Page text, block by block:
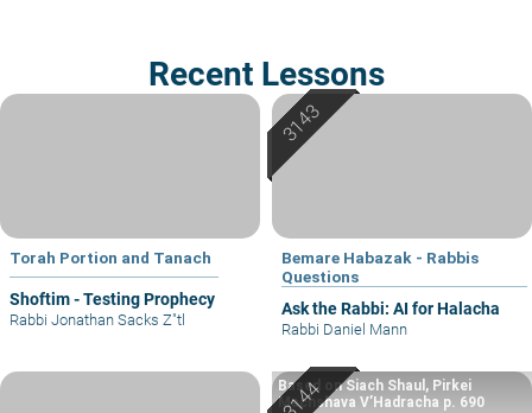
Recent Lessons
Torah Portion and Tanach
Shoftim - Testing Prophecy
Rabbi Jonathan Sacks Z"tl
Bemare Habazak - Rabbis
Questions
Ask the Rabbi: AI for Halacha
Rabbi Daniel Mann
Based on Siach Shaul, Pirkei
Machshava V’Hadracha p. 690